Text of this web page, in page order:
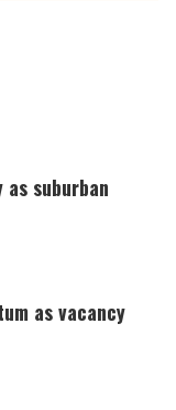
suburban
as vacancy